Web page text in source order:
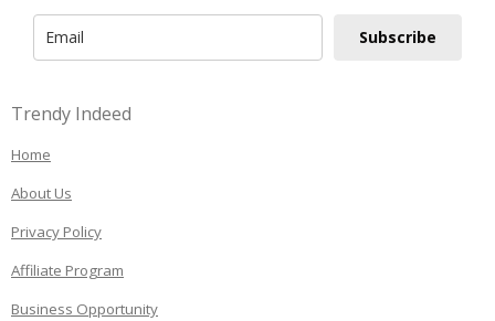
Subscribe
Trendy Indeed
Home
About Us
Privacy Policy
Affiliate Program
Business Opportunity